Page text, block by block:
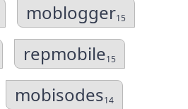
moblogger15
repmobile15
mobisodes14